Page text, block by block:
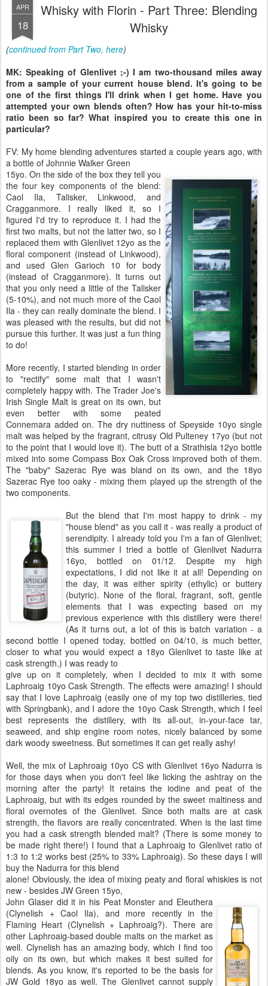
APR
18
Whisky with Florin - Part Three: Blending
Whisky
(continued from Part Two, here)
MK: Speaking of Glenlivet ;-) I am two-thousand miles away
from a sample of your current house blend. It's going to be
one of the first things I'll drink when I get home. Have you
attempted your own blends often? How has your hit-to-miss
ratio been so far? What inspired you to create this one in
particular?
FV: My home blending adventures started a couple years ago, with
a bottle of Johnnie Walker Green
15yo. On the side of the box they tell you
the four key components of the blend:
Caol Ila, Talisker, Linkwood, and
Cragganmore. I really liked it, so I
figured I'd try to reproduce it. I had the
first two malts, but not the latter two, so I
replaced them with Glenlivet 12yo as the
floral component (instead of Linkwood),
and used Glen Garioch 10 for body
(instead of Cragganmore). It turns out
that you only need a little of the Talisker
(5-10%), and not much more of the Caol
Ila - they can really dominate the blend. I
was pleased with the results, but did not
pursue this further. It was just a fun thing
to do!
More recently, I started blending in order
to "rectify" some malt that I wasn't
completely happy with. The Trader Joe's
Irish Single Malt is great on its own, but
even better with some peated
Connemara added on. The dry nuttiness of Speyside 10yo single
malt was helped by the fragrant, citrusy Old Pulteney 17yo (but not
to the point that I would love it). The butt of a Strathisla 12yo bottle
mixed into some Compass Box Oak Cross improved both of them.
The "baby" Sazerac Rye was bland on its own, and the 18yo
Sazerac Rye too oaky - mixing them played up the strength of the
two components.
But the blend that I'm most happy to drink - my
"house blend" as you call it - was really a product of
serendipity. I already told you I'm a fan of Glenlivet;
this summer I tried a bottle of Glenlivet Nadurra
16yo, bottled on 01/12. Despite my high
expectations, I did not like it at all! Depending on
the day, it was either spirity (ethylic) or buttery
(butyric). None of the floral, fragrant, soft, gentle
elements that I was expecting based on my
previous experience with this distillery were there!
(As it turns out, a lot of this is batch variation - a
second bottle I opened today, bottled on 04/10, is much better,
closer to what you would expect a 18yo Glenlivet to taste like at
cask strength.) I was ready to
give up on it completely, when I decided to mix it with some
Laphroaig 10yo Cask Strength. The effects were amazing! I should
say that I love Laphroaig (easily one of my top two distilleries, tied
with Springbank), and I adore the 10yo Cask Strength, which I feel
best represents the distillery, with its all-out, in-your-face tar,
seaweed, and ship engine room notes, nicely balanced by some
dark woody sweetness. But sometimes it can get really ashy!
Well, the mix of Laphroaig 10yo CS with Glenlivet 16yo Nadurra is
for those days when you don't feel like licking the ashtray on the
morning after the party! It retains the iodine and peat of the
Laphroaig, but with its edges rounded by the sweet maltiness and
floral overnotes of the Glenlivet. Since both malts are at cask
strength, the flavors are really concentrated. When is the last time
you had a cask strength blended malt? (There is some money to
be made right there!) I found that a Laphroaig to Glenlivet ratio of
1:3 to 1:2 works best (25% to 33% Laphroaig). So these days I will
buy the Nadurra for this blend
alone! Obviously, the idea of mixing peaty and floral whiskies is not
new - besides JW Green 15yo,
John Glaser did it in his Peat Monster and Eleuthera
(Clynelish + Caol Ila), and more recently in the
Flaming Heart (Clynelish + Laphroaig?). There are
other Laphroaig-based double malts on the market as
well. Clynelish has an amazing body, which I find too
oily on its own, but which makes it best suited for
blends. As you know, it's reported to be the basis for
JW Gold 18yo as well. The Glenlivet cannot supply